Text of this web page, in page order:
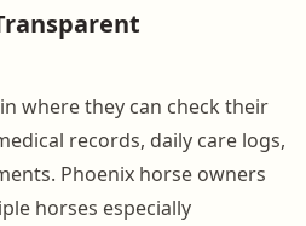
where they can check their
records, daily care logs,
Phoenix horse owners
horses especially